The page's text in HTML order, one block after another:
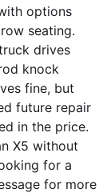
options
seating.
drives
knock
fine, but
future repair
in the price.
X5 without
for a
for more